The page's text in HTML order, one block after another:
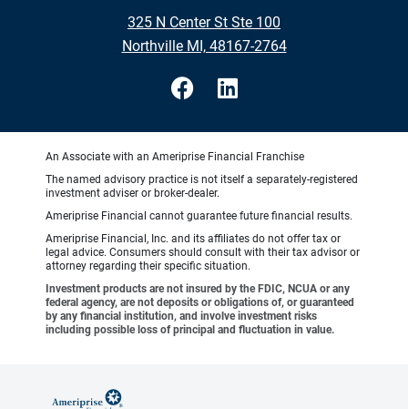
325 N Center St Ste 100
Northville MI, 48167-2764
An Associate with an Ameriprise Financial Franchise
The named advisory practice is not itself a separately-registered
investment adviser or broker-dealer.
Ameriprise Financial cannot guarantee future financial results.
Ameriprise Financial, Inc. and its affiliates do not offer tax or
legal advice. Consumers should consult with their tax advisor or
attorney regarding their specific situation.
Investment products are not insured by the FDIC, NCUA or any
federal agency, are not deposits or obligations of, or guaranteed
by any financial institution, and involve investment risks
including possible loss of principal and fluctuation in value.